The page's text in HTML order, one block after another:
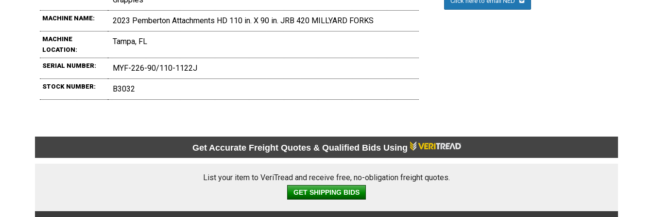
MACHINE NAME: 2023 Pemberton Attachments HD 110 in. X 90 in. JRB 420 MILLYARD FORKS
MACHINE
LOCATION:
Tampa, FL
SERIAL NUMBER: MYF-226-90/110-1122J
STOCK NUMBER: B3032
Get Accurate Freight Quotes & Qualified Bids Using
List your item to VeriTread and receive free, no-obligation freight quotes.
GET SHIPPING BIDS